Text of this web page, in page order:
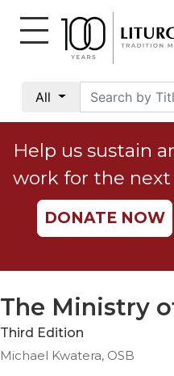
All
Social
Justice
Catholic
Social
Teaching
Ethics
Parish
Help us sustain
work for the next
DONATE NOW
The Ministry
Third Edition
Michael Kwatera, OSB